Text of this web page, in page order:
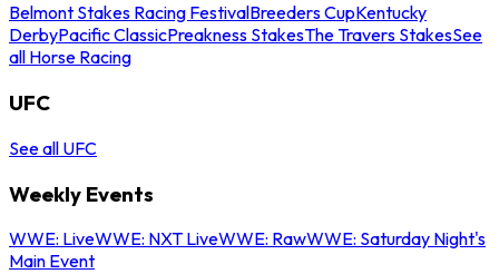
Belmont Stakes Racing FestivalBreeders CupKentucky
DerbyPacific ClassicPreakness StakesThe Travers StakesSee
all Horse Racing
UFC
See all UFC
Weekly Events
WWE: LiveWWE: NXT LiveWWE: RawWWE: Saturday Night's
Main Event